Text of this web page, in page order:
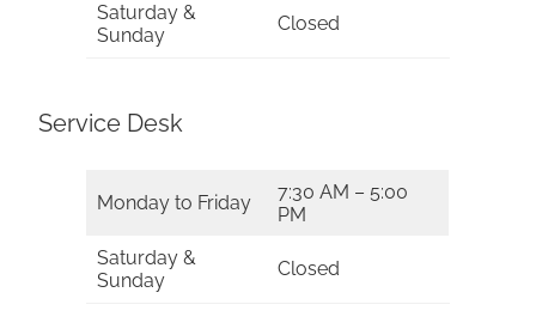
Saturday &
Sunday
Closed
Service Desk
Monday to Friday
7:30 AM – 5:00
PM
Saturday &
Sunday
Closed